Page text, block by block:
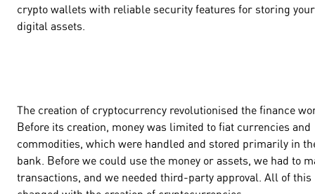
crypto wallets with reliable security features for storing your
digital assets.
The creation of cryptocurrency revolutionised the finance
Before its creation, money was limited to fiat currencies and
commodities, which were handled and stored primarily in
bank. Before we could use the money or assets, we had to
transactions, and we needed third-party approval. All of this